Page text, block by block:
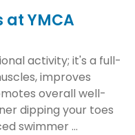
YMCA
activity; it's a full-
improves
overall well-
dipping your toes
swimmer ...